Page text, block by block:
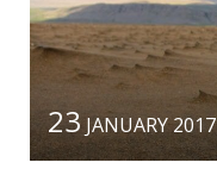
23 JANUARY 2017